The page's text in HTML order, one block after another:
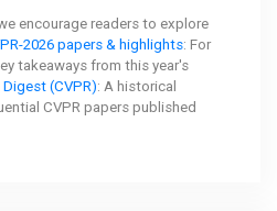
encourage readers to explore
2026 papers & highlights: For
takeaways from this year's
(CVPR): A historical
CVPR papers published